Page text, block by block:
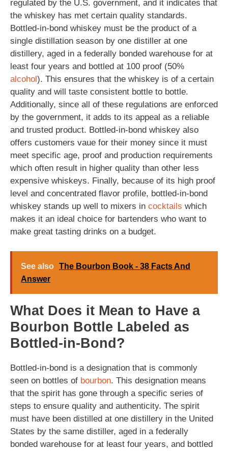
regulated by the U.S. government, and it indicates that
the whiskey has met certain quality standards.
Bottled-in-bond whiskey must be the product of a
single distillation season by one distiller at one
distillery, aged in a federally bonded warehouse for at
least four years and bottled at 100 proof (50%
alcohol). This ensures that the whiskey is of a certain
quality and will taste consistent bottle to bottle.
Additionally, since all of these regulations are enforced
by the government, it adds to its appeal as a reliable
and trusted product. Bottled-in-bond whiskey also
offers customers vaue for their money since it must
meet specific age, proof and production requirements
which often result in higher quality than other less
expensive whiskeys. Finally, because of its high proof
level and concentrated flavor profile, bottled-in-bond
whiskey stands up well to mixers in cocktails which
makes it an ideal choice for bartenders who want to
make great tasting drinks on a budget.
See also The Bourbon Book - 38 Facts And
Answer
What Does it Mean to Have a
Bourbon Bottle Labeled as
Bottled-in-Bond?
Bottled-in-bond is a designation that is commonly
seen on bottles of bourbon. This designation means
that the spirit has gone through a specific series of
steps to ensure quality and authenticity. The spirit
must have been distilled at one distillery in the United
States by the same distiller, aged in a federally
bonded warehouse for at least four years, and bottled